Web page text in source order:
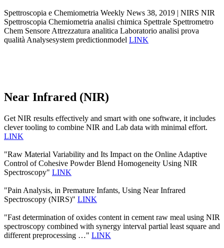
Spettroscopia e Chemiometria Weekly News 38, 2019 | NIRS NIR
Spettroscopia Chemiometria analisi chimica Spettrale Spettrometro
Chem Sensore Attrezzatura analitica Laboratorio analisi prova
qualità Analysesystem predictionmodel LINK
Near Infrared (NIR)
Get NIR results effectively and smart with one software, it includes
clever tooling to combine NIR and Lab data with minimal effort.
LINK
"Raw Material Variability and Its Impact on the Online Adaptive
Control of Cohesive Powder Blend Homogeneity Using NIR
Spectroscopy" LINK
"Pain Analysis, in Premature Infants, Using Near Infrared
Spectroscopy (NIRS)" LINK
"Fast determination of oxides content in cement raw meal using NIR
spectroscopy combined with synergy interval partial least square and
different preprocessing …" LINK